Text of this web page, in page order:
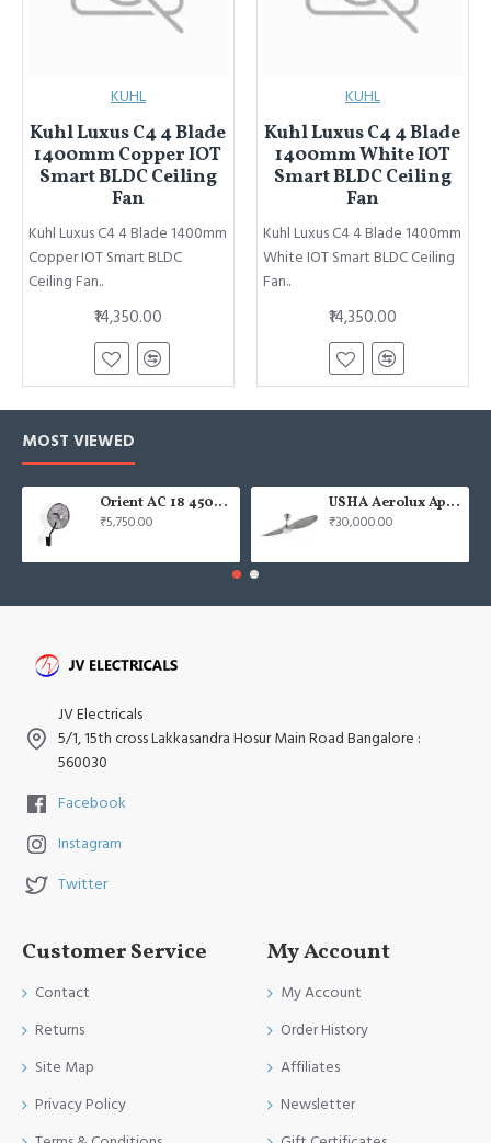
KUHL
Kuhl Luxus C4 4 Blade
1400mm Copper IOT
Smart BLDC Ceiling
Fan
Kuhl Luxus C4 4 Blade 1400mm
Copper IOT Smart BLDC
Ceiling Fan..
₹14,350.00
KUHL
Kuhl Luxus C4 4 Blade
1400mm White IOT
Smart BLDC Ceiling
Fan
Kuhl Luxus C4 4 Blade 1400mm
White IOT Smart BLDC Ceiling
Fan..
₹14,350.00
MOST VIEWED
Orient AC 18 450mm air circulator Wall Fan
₹5,750.00
USHA Aerolux Aphrodite BLDC 52" Pristine Silver ABS Ceiling Fan
₹30,000.00
JV Electricals
5/1, 15th cross Lakkasandra Hosur Main Road Bangalore :
560030
Facebook
Instagram
Twitter
Customer Service
Contact
Returns
Site Map
Privacy Policy
My Account
My Account
Order History
Affiliates
Newsletter